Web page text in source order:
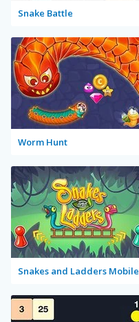
Snake Battle
Worm Hunt
Snakes and Ladders Mobile